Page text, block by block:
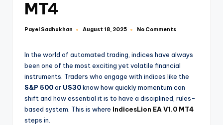
MT4
Payel Sadhukhan August 18, 2025 No Comments
In the world of automated trading, indices have always
been one of the most exciting yet volatile financial
instruments. Traders who engage with indices like the
S&P 500or US30know how quickly momentum can
shift and how essential it is to have a disciplined, rules-
based system. This is where IndicesLion EA V1.0 MT4
steps in.